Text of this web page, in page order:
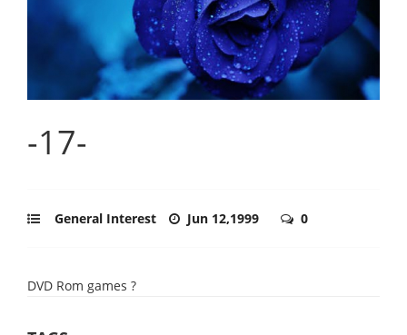
-17-
General Interest Jun 12,1999 0
DVD Rom games ?